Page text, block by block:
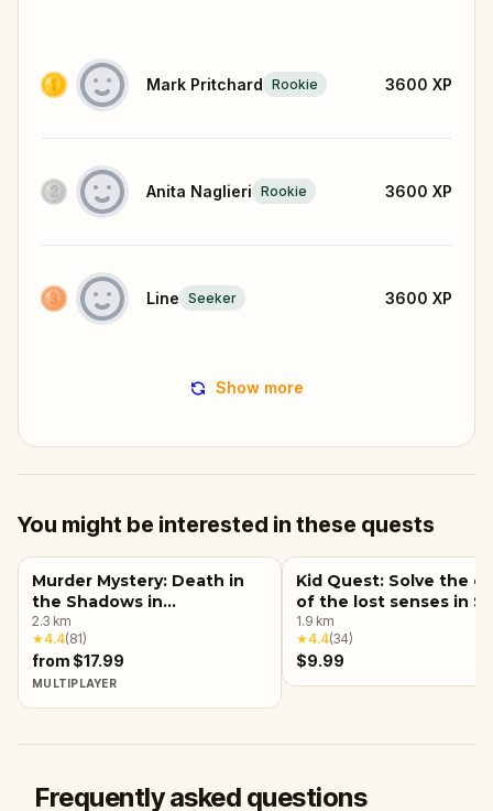
Mark Pritchard Rookie 3600 XP
Anita Naglieri Rookie 3600 XP
Line Seeker 3600 XP
Show more
You might be interested in these quests
Murder Mystery: Death in
the Shadows in
Northbridge, Perth
2.3 km
★4.4(81)
from $17.99
MULTIPLAYER
Kid Quest: Solve the
of the lost senses in
Perth
1.9 km
★4.4(34)
$9.99
Frequently asked questions